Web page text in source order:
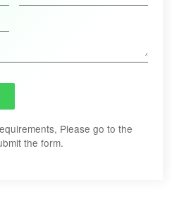
Please go to the
the form.